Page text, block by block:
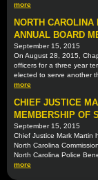
more
NORTH
ANNUAL BOARD
September 15, 2015
On August 28, 2015,
officers for a three year
elected to serve another
more
CHIEF JUSTICE
MEMBERSHIP OF
September 15, 2015
Chief Justice Mark Martin
North Carolina
North Carolina Police
more